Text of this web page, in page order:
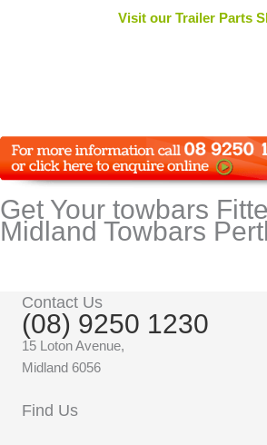
Visit our Trailer Parts
Get Your towbars
Midland Towbars
Contact Us
(08) 9250 1230
15 Loton Avenue,
Midland 6056
Find Us